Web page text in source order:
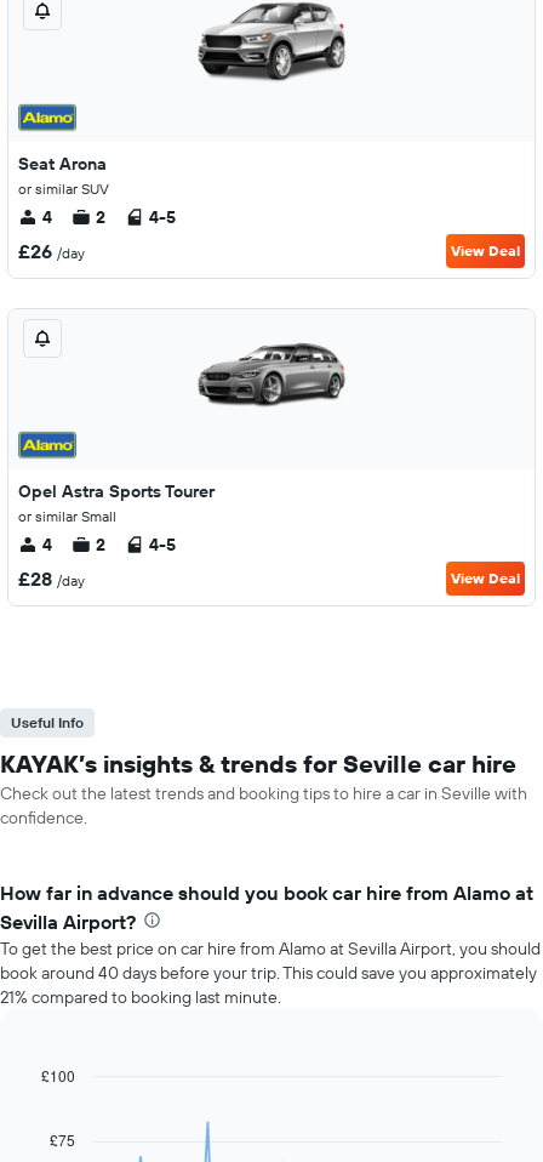
Seat Arona
or similar SUV
4 2 4-5
£26 /day View Deal
Opel Astra Sports Tourer
or similar Small
4 2 4-5
£28 /day View Deal
Useful Info
KAYAK’s insights & trends for Seville car hire
Check out the latest trends and booking tips to hire a car in Seville with
confidence.
How far in advance should you book car hire from Alamo at
Sevilla Airport?
To get the best price on car hire from Alamo at Sevilla Airport, you should
book around 40 days before your trip. This could save you approximately
21% compared to booking last minute.
Line
data
Chart
£75
£100